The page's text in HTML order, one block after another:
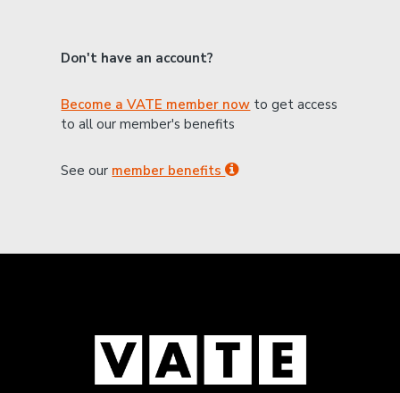
Don't have an account?
Become a VATE member now to get access
to all our member's benefits
See our member benefits